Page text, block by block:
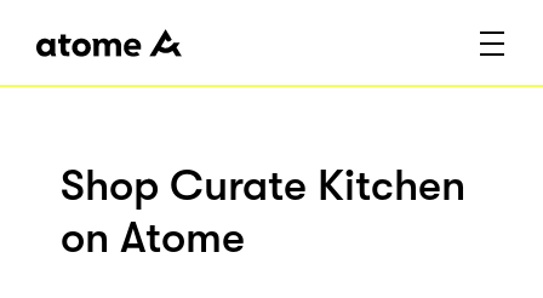
Shop Curate Kitchen
on Atome